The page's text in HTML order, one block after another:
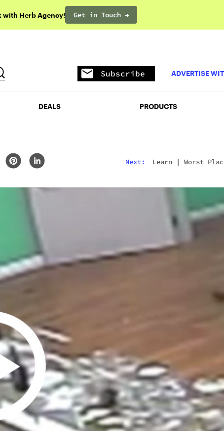
with Herb Agency! Get in Touch →
DEALS PRODUCTS
Subscribe ADVERTISE
DEALS PRODUCTS
Next: Learn| Worst